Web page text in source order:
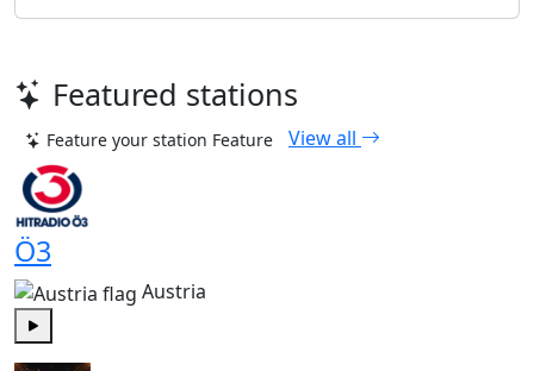
Featured stations
Feature your station Feature View all
Ö3
Austria